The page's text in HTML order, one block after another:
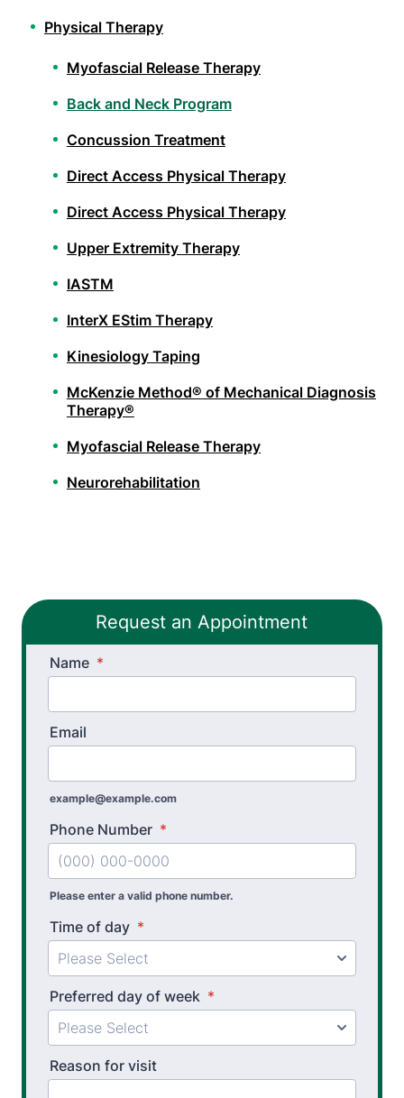
Physical Therapy
Myofascial Release Therapy
Back and Neck Program
Concussion Treatment
Direct Access Physical Therapy
Direct Access Physical Therapy
Upper Extremity Therapy
IASTM
InterX EStim Therapy
Kinesiology Taping
McKenzie Method® of Mechanical Diagnosis
Therapy®
Myofascial Release Therapy
Neurorehabilitation
Spinal Decompression Traction
Spinal Rehabilitation
Stroke Recovery Rehabilitation
Vestibular Physical Therapy
Workers’ Comp and Employer Solutions
Functional Capacity Evaluations
Pre Employment Physical Ability Testing
Work Hardening and Conditioning
Workplace Injury Prevention
Workplace Safety Analysis
Request an Appointment
Name *
Email
example@example.com
Phone Number *
Please enter a valid phone number.
Time of day *
Preferred day of week *
Reason for visit